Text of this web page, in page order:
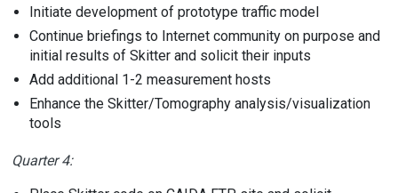
Initiate development of prototype traffic model
Continue briefings to Internet community on purpose and
initial results of Skitter and solicit their inputs
Add additional 1-2 measurement hosts
Enhance the Skitter/Tomography analysis/visualization
tools
Quarter 4: